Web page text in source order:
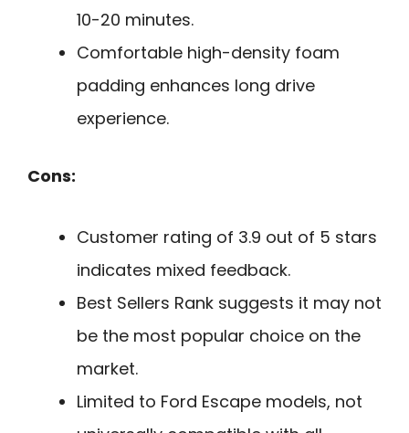
10-20 minutes.
Comfortable high-density foam
padding enhances long drive
experience.
Cons:
Customer rating of 3.9 out of 5 stars
indicates mixed feedback.
Best Sellers Rank suggests it may not
be the most popular choice on the
market.
Limited to Ford Escape models, not